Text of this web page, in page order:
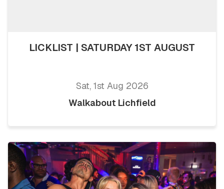
LICKLIST | SATURDAY 1ST AUGUST
Sat, 1st Aug 2026
Walkabout Lichfield